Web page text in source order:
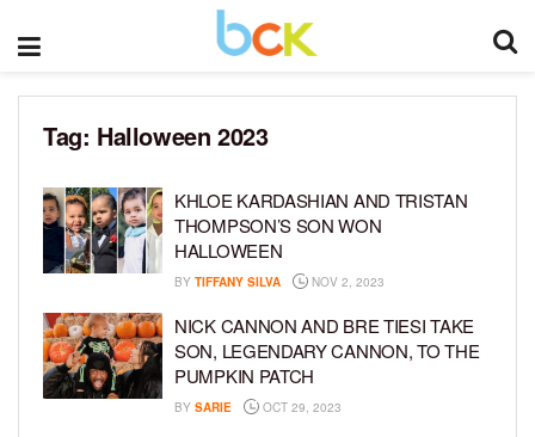
Tag: Halloween 2023
KHLOE KARDASHIAN AND TRISTAN
THOMPSON’S SON WON
HALLOWEEN
BY TIFFANY SILVA NOV 2, 2023
NICK CANNON AND BRE TIESI TAKE
SON, LEGENDARY CANNON, TO THE
PUMPKIN PATCH
BY SARIE OCT 29, 2023